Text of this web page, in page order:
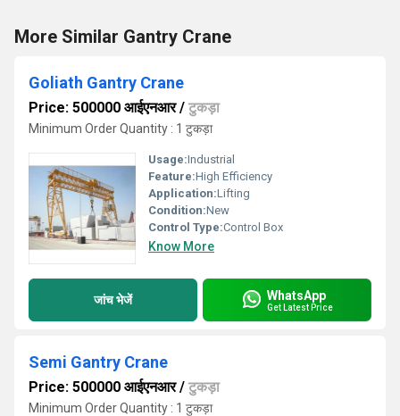
More Similar Gantry Crane
Goliath Gantry Crane
Price: 500000 आईएनआर/ टुकड़ा
Minimum Order Quantity : 1 टुकड़ा
Usage:Industrial
Feature:High Efficiency
Application:Lifting
Condition:New
Control Type:Control Box
Know More
जांच भेजें WhatsApp
Get Latest Price
Semi Gantry Crane
Price: 500000 आईएनआर/ टुकड़ा
Minimum Order Quantity : 1 टुकड़ा